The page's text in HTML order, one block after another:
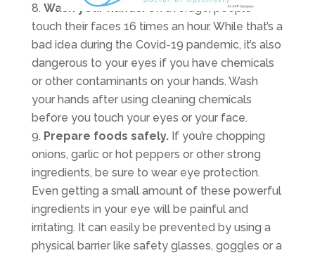
Wash your hands.
On average, people
touch their faces 16 times an hour. While that’s a
bad idea during the Covid-19 pandemic, it’s also
dangerous to your eyes if you have chemicals
or other contaminants on your hands. Wash
your hands after using cleaning chemicals
before you touch your eyes or your face.
Prepare foods safely.If you’re chopping
onions, garlic or hot peppers or other strong
ingredients, be sure to wear eye protection.
Even getting a small amount of these powerful
ingredients in your eye will be painful and
irritating. It can easily be prevented by using a
physical barrier like safety glasses, goggles or a